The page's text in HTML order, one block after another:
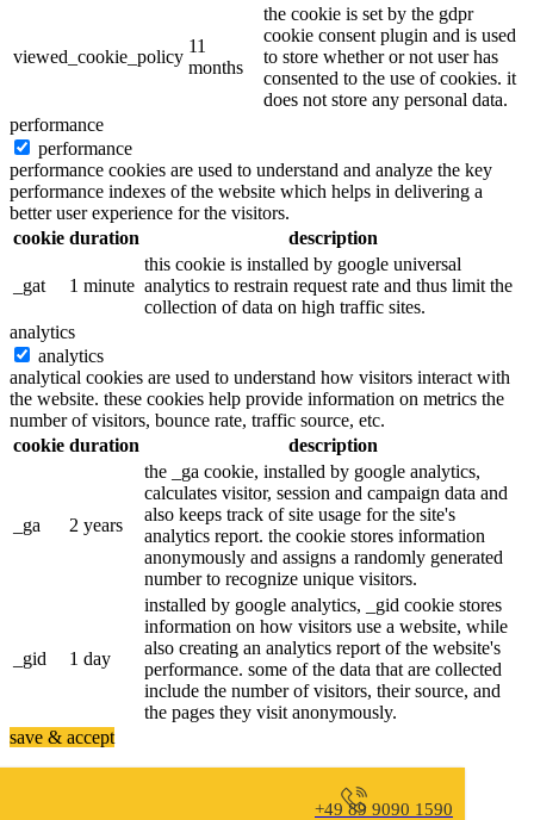
viewed_cookie_policy
11
months
the cookie is set by the gdpr
cookie consent plugin and is used
to store whether or not user has
consented to the use of cookies. it
does not store any personal data.
performance
performance
performance cookies are used to understand and analyze the key
performance indexes of the website which helps in delivering a
better user experience for the visitors.
cookie duration description
_gat 1 minute
this cookie is installed by google universal
analytics to restrain request rate and thus limit the
collection of data on high traffic sites.
analytics
analytics
analytical cookies are used to understand how visitors interact with
the website. these cookies help provide information on metrics the
number of visitors, bounce rate, traffic source, etc.
cookie duration description
_ga 2 years
the _ga cookie, installed by google analytics,
calculates visitor, session and campaign data and
also keeps track of site usage for the site's
analytics report. the cookie stores information
anonymously and assigns a randomly generated
number to recognize unique visitors.
_gid 1 day
installed by google analytics, _gid cookie stores
information on how visitors use a website, while
also creating an analytics report of the website's
performance. some of the data that are collected
include the number of visitors, their source, and
the pages they visit anonymously.
save & accept
+49 89 9090 1590